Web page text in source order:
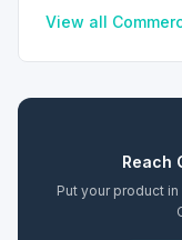
preferences.
View all
Reach
Put your product